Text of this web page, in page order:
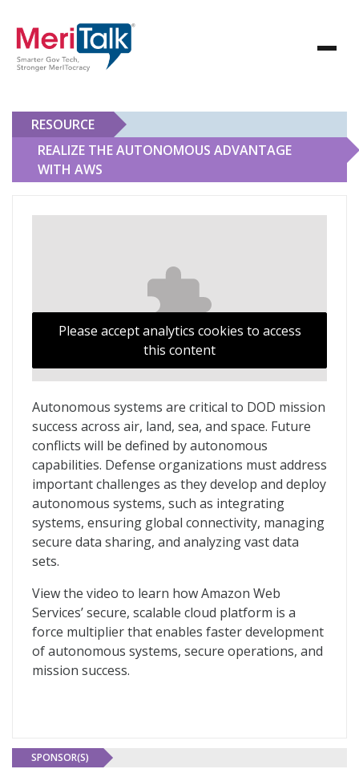
RESOURCE
REALIZE THE AUTONOMOUS ADVANTAGE
WITH AWS
Please accept analytics cookies to access
this content
Autonomous systems are critical to DOD mission
success across air, land, sea, and space. Future
conflicts will be defined by autonomous
capabilities. Defense organizations must address
important challenges as they develop and deploy
autonomous systems, such as integrating
systems, ensuring global connectivity, managing
secure data sharing, and analyzing vast data
sets.
View the video to learn how Amazon Web
Services’ secure, scalable cloud platform is a
force multiplier that enables faster development
of autonomous systems, secure operations, and
mission success.
SPONSOR(S)